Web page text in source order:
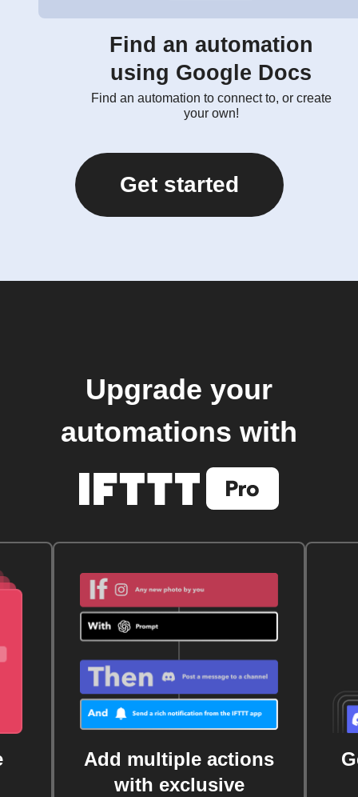
Find an automation
using Google Docs
Find an automation to connect to, or create
your own!
Get started
Upgrade your
automations with
Add multiple actions
with exclusive